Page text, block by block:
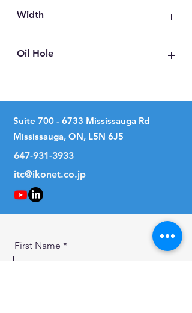
Width
Oil Hole
Suite 700 - 6733 Mississauga Rd
Mississauga, ON, L5N 6J5
647-931-3933
itc@ikonet.co.jp
First Name